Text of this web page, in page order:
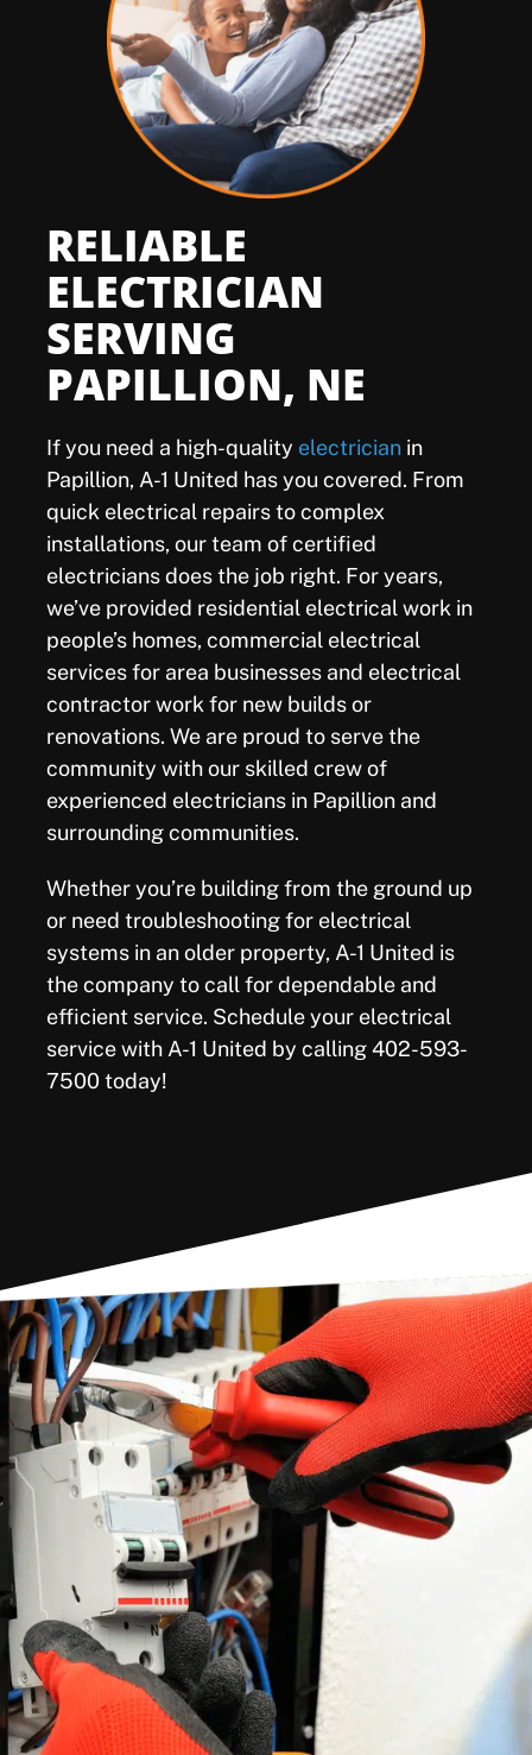
Air Filter Reminder
Search
RELIABLE
ELECTRICIAN
SERVING
PAPILLION, NE
If you need a high-quality electricianin
Papillion, A-1 United has you covered. From
quick electrical repairs to complex
installations, our team of certified
electricians does the job right. For years,
we’ve provided residential electrical work in
people’s homes, commercial electrical
services for area businesses and electrical
contractor work for new builds or
renovations. We are proud to serve the
community with our skilled crew of
experienced electricians in Papillion and
surrounding communities.
Whether you’re building from the ground up
or need troubleshooting for electrical
systems in an older property, A-1 United is
the company to call for dependable and
efficient service. Schedule your electrical
service with A-1 United by calling 402-593-
7500 today!